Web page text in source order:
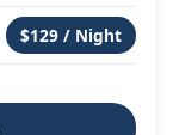
$129 / Night